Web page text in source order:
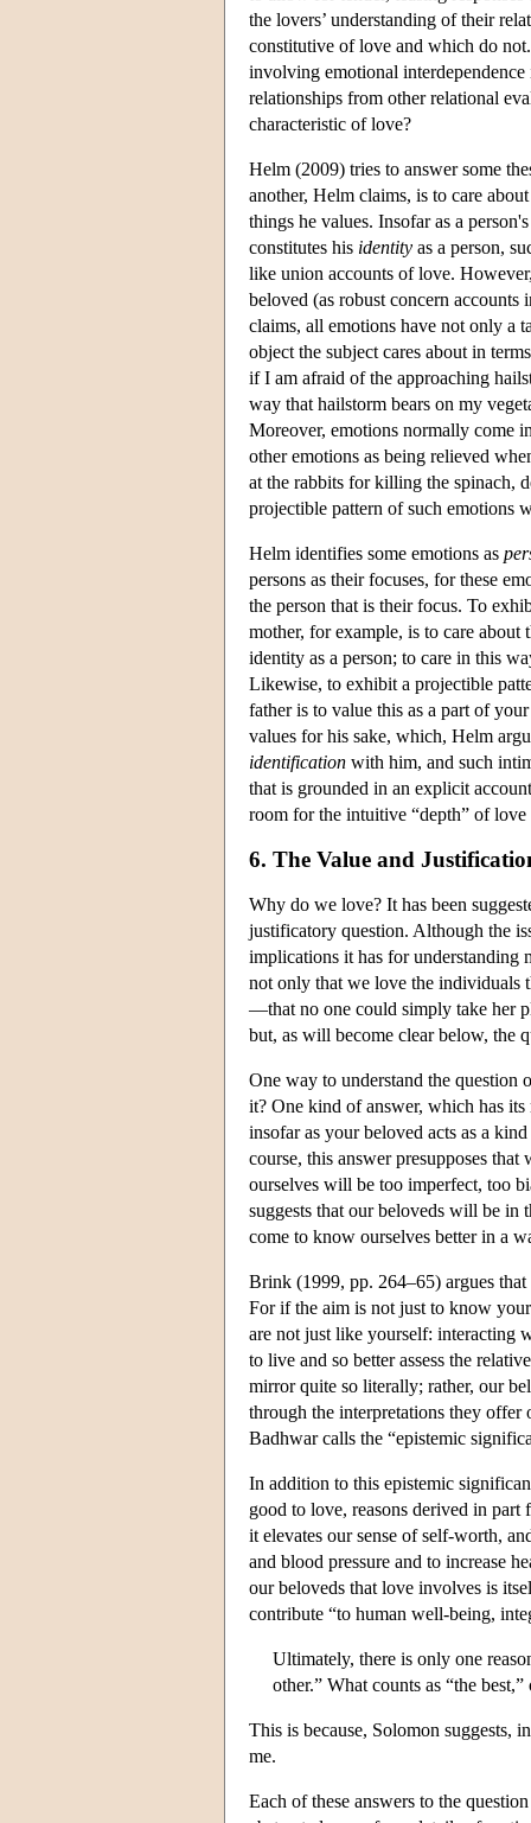
the lovers’ understanding of their
constitutive of love and which do
involving emotional
relationships from other relational
characteristic of love?
Helm (2009) tries to answer some
another, Helm claims, is to care
things he values. Insofar as a
constitutes his identity as a person,
like union accounts of love.
beloved (as robust concern
claims, all emotions have not only a
object the subject cares about in
if I am afraid of the approaching
way that hailstorm bears on my
Moreover, emotions normally come
other emotions as being relieved
at the rabbits for killing the spinach,
projectible pattern of such emotions
Helm identifies some emotions as
persons as their focuses, for these
the person that is their focus. To
mother, for example, is to care
identity as a person; to care in this
Likewise, to exhibit a projectible
father is to value this as a part of
values for his sake, which, Helm
identification with him, and such
that is grounded in an explicit
room for the intuitive “depth” of
6. The Value and
Why do we love? It has been
justificatory question. Although the
implications it has for understanding
not only that we love the individuals
—that no one could simply take her
but, as will become clear below, the
One way to understand the
it? One kind of answer, which has
insofar as your beloved acts as a
course, this answer presupposes
ourselves will be too imperfect, too
suggests that our beloveds will be in
come to know ourselves better in a
Brink (1999, pp. 264–65) argues
For if the aim is not just to know
are not just like yourself: interacting
to live and so better assess the
mirror quite so literally; rather, our
through the interpretations they
Badhwar calls the “epistemic
In addition to this epistemic
good to love, reasons derived in
it elevates our sense of self-worth,
and blood pressure and to increase
our beloveds that love involves is
contribute “to human well-being,
Ultimately, there is only one
other.” What counts as “the
This is because, Solomon suggests,
me.
Each of these answers to the